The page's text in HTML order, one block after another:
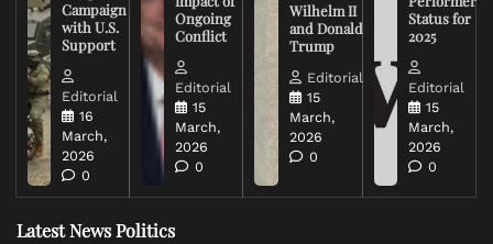
Campaign
with U.S.
Support
Editorial
16
March,
2026
0
Ongoing
Conflict
Editorial
15
March,
2026
0
Wilhelm II
and Donald
Trump
Editorial
15
March,
2026
0
Status for
2025
Editorial
15
March,
2026
0
Latest News Politics